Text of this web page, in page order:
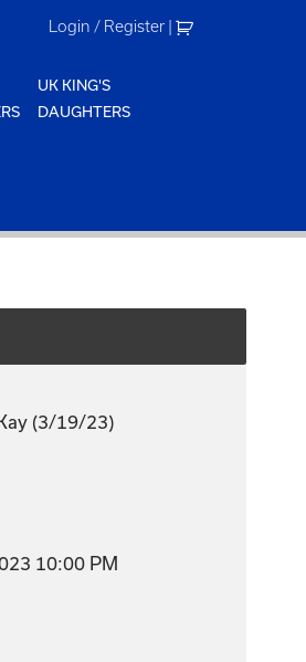
Login / Register |
UK KING'S
DAUGHTERS
(3/19/23)
10:00 PM